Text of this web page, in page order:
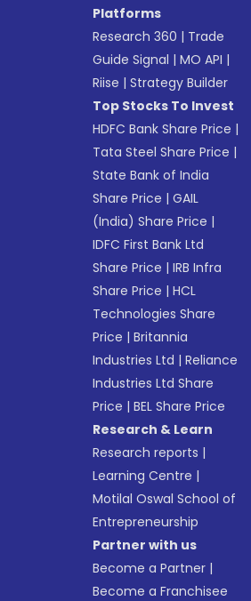
Platforms
Research 360 | Trade
Guide Signal |MO API |
Riise |Strategy Builder
Top Stocks To Invest
HDFC Bank Share Price |
Tata Steel Share Price |
State Bank of India
Share Price |GAIL
(India) Share Price |
IDFC First Bank Ltd
Share Price |IRB Infra
Share Price |HCL
Technologies Share
Price |Britannia
Industries Ltd |Reliance
Industries Ltd Share
Price |BEL Share Price
Research & Learn
Research reports |
Learning Centre |
Motilal Oswal School of
Entrepreneurship
Partner with us
Become a Partner |
Become a Franchisee